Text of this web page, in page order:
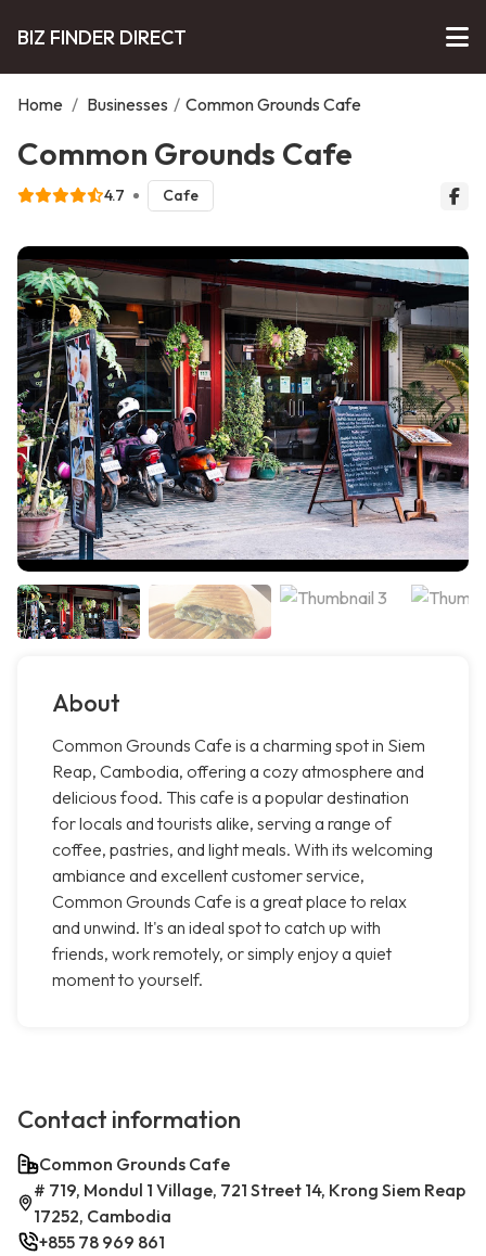
BIZ FINDER DIRECT
Home / Businesses / Common Grounds Cafe
Common Grounds Cafe
4.7 Cafe
About
Common Grounds Cafe is a charming spot in Siem
Reap, Cambodia, offering a cozy atmosphere and
delicious food. This cafe is a popular destination
for locals and tourists alike, serving a range of
coffee, pastries, and light meals. With its welcoming
ambiance and excellent customer service,
Common Grounds Cafe is a great place to relax
and unwind. It's an ideal spot to catch up with
friends, work remotely, or simply enjoy a quiet
moment to yourself.
Contact information
Common Grounds Cafe
# 719, Mondul 1 Village, 721 Street 14, Krong Siem Reap
17252, Cambodia
+855 78 969 861